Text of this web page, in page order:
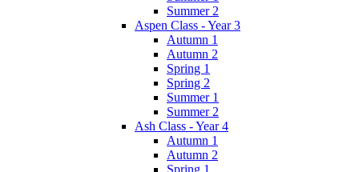
Summer 2
Aspen Class - Year 3
Autumn 1
Autumn 2
Spring 1
Spring 2
Summer 1
Summer 2
Ash Class - Year 4
Autumn 1
Autumn 2
Spring 1